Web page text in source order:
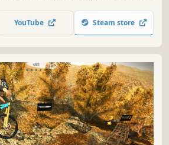
flying freestyle action. Fight for
track to leave your mark.
YouTube Steam store